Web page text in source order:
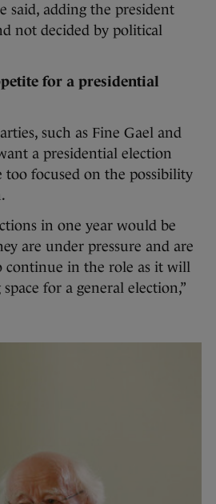
said, adding the president
not decided by political
for a presidential
such as Fine Gael and
a presidential election
too focused on the possibility
in one year would be
are under pressure and are
continue in the role as it will
for a general election,”